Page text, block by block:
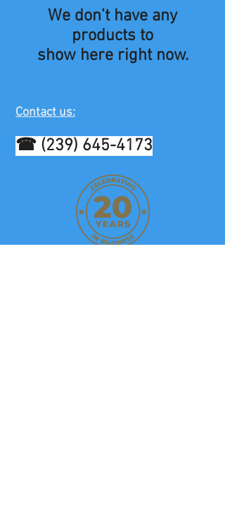
We don’t have any
products to
show here right now.
Contact us:
☎ (239) 645-4173